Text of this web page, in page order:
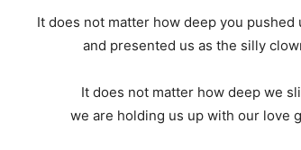
It does not matter how deep you pushed
and presented us as the silly
It does not matter how deep we
we are holding us up with our love